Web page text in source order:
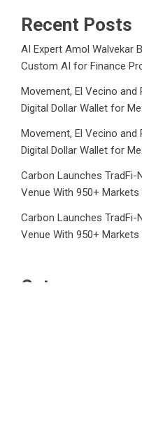
Recent Posts
AI Expert Amol Walvekar
Custom AI for Finance
Movement, El Vecino and
Digital Dollar Wallet for
Movement, El Vecino and
Digital Dollar Wallet for
Carbon Launches TradFi-
Venue With 950+
Carbon Launches TradFi-
Venue With 950+
Category